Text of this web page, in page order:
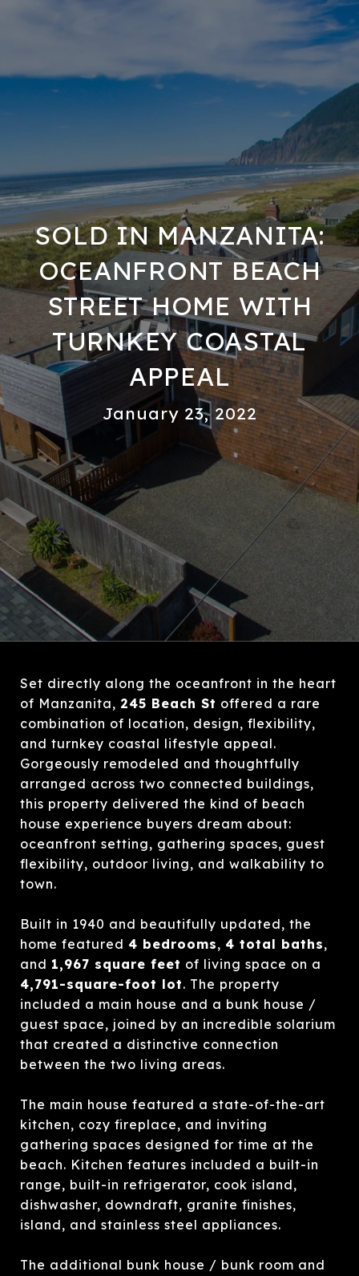
SOLD IN MANZANITA:
OCEANFRONT BEACH
STREET HOME WITH
TURNKEY COASTAL
APPEAL
January 23, 2022
Set directly along the oceanfront in the heart
of Manzanita, 245 Beach St offered a rare
combination of location, design, flexibility,
and turnkey coastal lifestyle appeal.
Gorgeously remodeled and thoughtfully
arranged across two connected buildings,
this property delivered the kind of beach
house experience buyers dream about:
oceanfront setting, gathering spaces, guest
flexibility, outdoor living, and walkability to
town.
Built in 1940 and beautifully updated, the
home featured 4 bedrooms, 4 total baths,
and 1,967 square feet of living space on a
4,791-square-foot lot. The property
included a main house and a bunk house /
guest space, joined by an incredible solarium
that created a distinctive connection
between the two living areas.
The main house featured a state-of-the-art
kitchen, cozy fireplace, and inviting
gathering spaces designed for time at the
beach. Kitchen features included a built-in
range, built-in refrigerator, cook island,
dishwasher, downdraft, granite finishes,
island, and stainless steel appliances.
The additional bunk house / bunk room and